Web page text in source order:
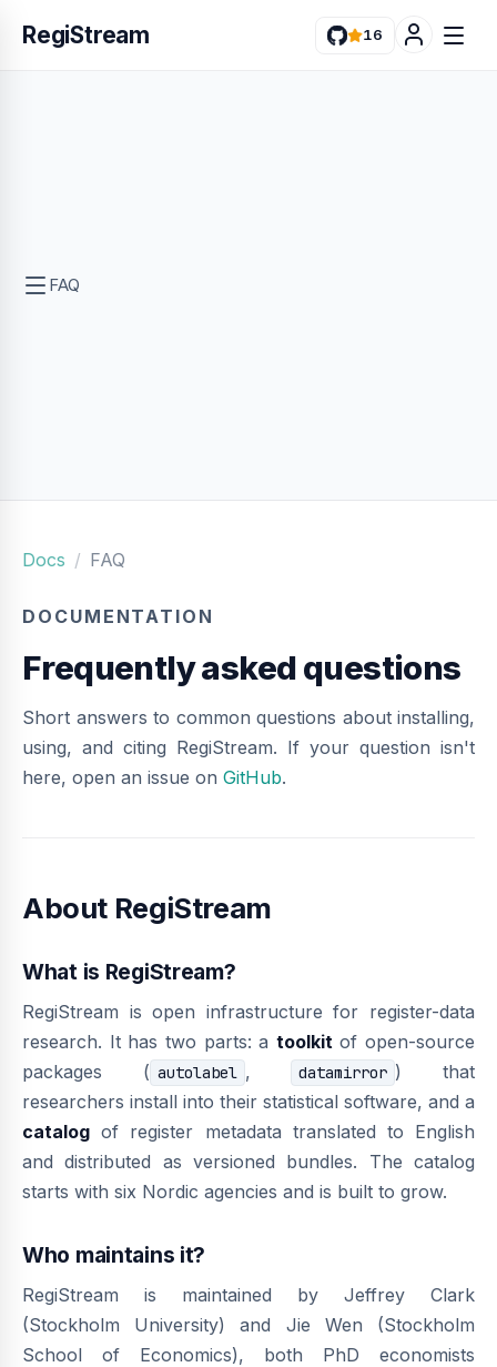
RegiStream 16
FAQ
Docs FAQ
DOCUMENTATION
Frequently asked questions
Short answers to common questions about installing,
using, and citing RegiStream. If your question isn't
here, open an issue on GitHub.
About RegiStream
What is RegiStream?
RegiStream is open infrastructure for register-data
research. It has two parts: a toolkit of open-source
packages ( autolabel , datamirror ) that
researchers install into their statistical software, and a
catalog of register metadata translated to English
and distributed as versioned bundles. The catalog
starts with six Nordic agencies and is built to grow.
Who maintains it?
RegiStream is maintained by Jeffrey Clark
(Stockholm University) and Jie Wen (Stockholm
School of Economics), both PhD economists